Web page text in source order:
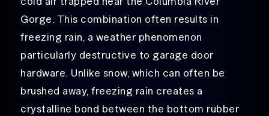
Gorge. This combination often results in
freezing rain, a weather phenomenon
particularly destructive to garage door
hardware. Unlike snow, which can often be
brushed away, freezing rain creates a
crystalline bond between the bottom rubber